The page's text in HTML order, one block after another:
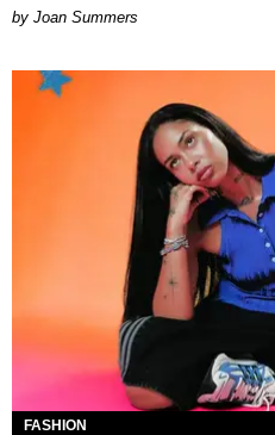
Joan Summers
FASHION